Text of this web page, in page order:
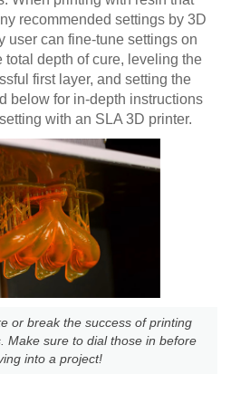
recommended settings by 3D
user can fine-tune settings on
depth of cure, leveling the
first layer, and setting the
below for in-depth instructions
with an SLA 3D printer.
or break the success of printing
Make sure to dial those in before
into a project!